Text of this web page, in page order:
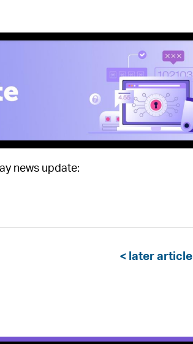
news update:
< later article